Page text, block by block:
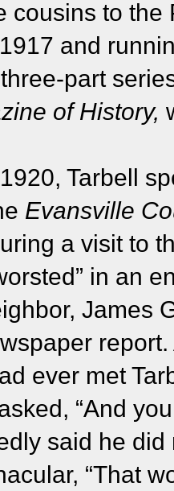
cousins to
and
part
of History,
Tarbell
Evansville
a visit to
in an
James
ever met
“And
said he did
“That